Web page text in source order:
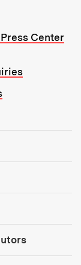
Center